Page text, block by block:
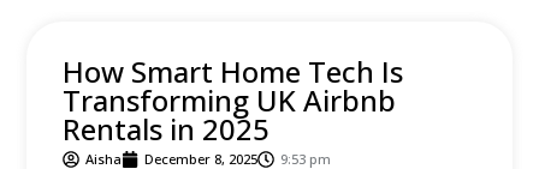
How Smart Home Tech Is
Transforming UK Airbnb
Rentals in 2025
Aisha December 8, 2025 9:53 pm